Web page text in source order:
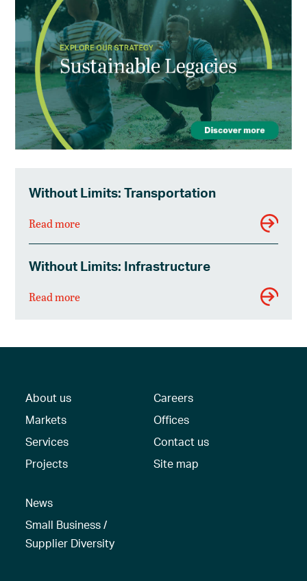
Without Limits: Transportation
Read more
Without Limits: Infrastructure
Read more
About us
Markets
Services
Projects
Careers
Offices
Contact us
Site map
News
Small Business /
Supplier Diversity